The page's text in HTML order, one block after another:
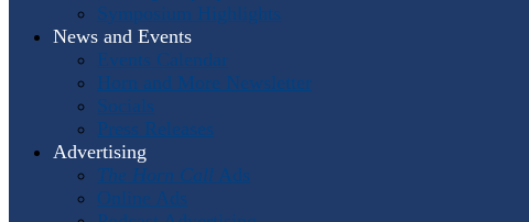
Symposium Highlights
News and Events
Events Calendar
Horn and More Newsletter
Socials
Press Releases
Advertising
The Horn Call Ads
Online Ads